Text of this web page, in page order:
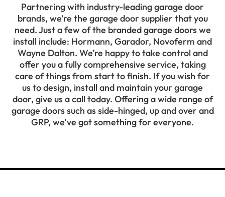
Partnering with industry-leading garage door
brands, we’re the garage door supplier that you
need. Just a few of the branded garage doors we
install include: Hormann, Garador, Novoferm and
Wayne Dalton. We’re happy to take control and
offer you a fully comprehensive service, taking
care of things from start to finish. If you wish for
us to design, install and maintain your garage
door, give us a call today. Offering a wide range of
garage doors such as side-hinged, up and over and
GRP, we’ve got something for everyone.